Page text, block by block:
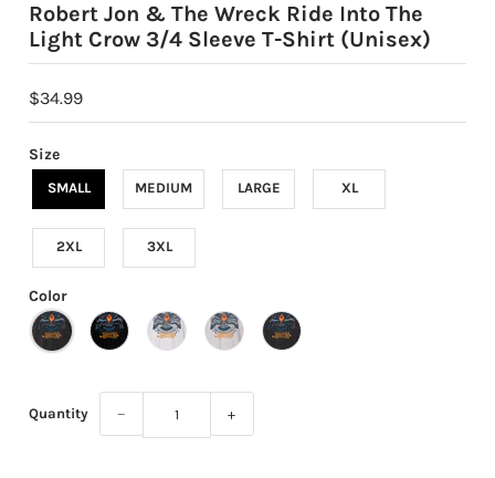
Robert Jon & The Wreck Ride Into The
Light Crow 3/4 Sleeve T-Shirt (Unisex)
$34.99
Size
SMALL MEDIUM LARGE XL
2XL 3XL
Color
Quantity − +